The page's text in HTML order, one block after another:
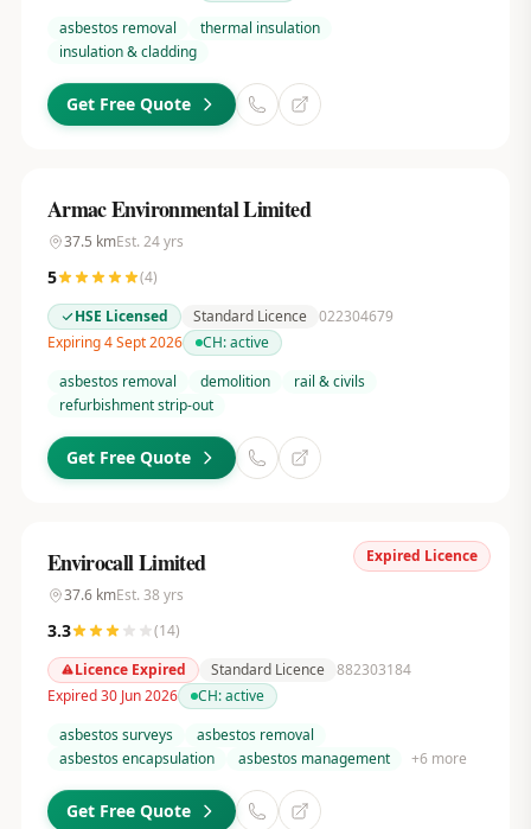
asbestos removal
thermal insulation
insulation & cladding
Get Free Quote
Armac Environmental Limited
37.5 kmEst. 24yrs
5 (4)
HSE Licensed
Standard Licence 022304679
Expiring 4 Sept 2026
CH:active
asbestos removal
demolition
rail & civils
refurbishment strip-out
Get Free Quote
Expired Licence
Envirocall Limited
37.6kmEst. 38 yrs
3.3 (14)
Licence Expired
Standard Licence 882303184
Expired 30 Jun 2026
CH:active
asbestos surveys
asbestos removal
asbestos encapsulation
asbestos management +6 more
Get Free Quote